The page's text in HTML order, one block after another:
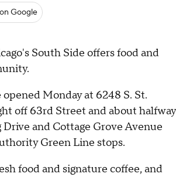
Google
South Side offers food and
opened Monday at 6248 S. St.
off 63rd Street and about halfway
and Cottage Grove Avenue
Green Line stops.
food and signature coffee, and